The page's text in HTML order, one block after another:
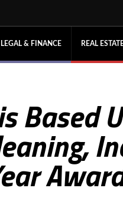
LEGAL & FINANCE REAL
Based